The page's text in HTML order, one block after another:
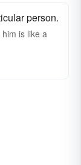
person.
is like a